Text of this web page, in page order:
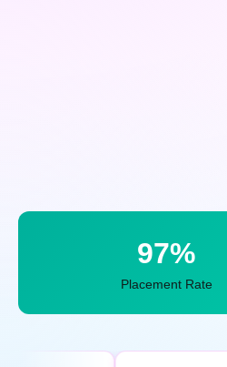
97%
Placement Rate